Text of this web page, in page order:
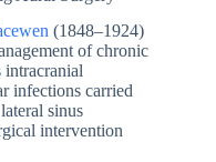
(1848–1924)
of chronic
infections carried
sinus
intervention